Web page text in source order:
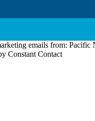
emails from:
Constant Contact